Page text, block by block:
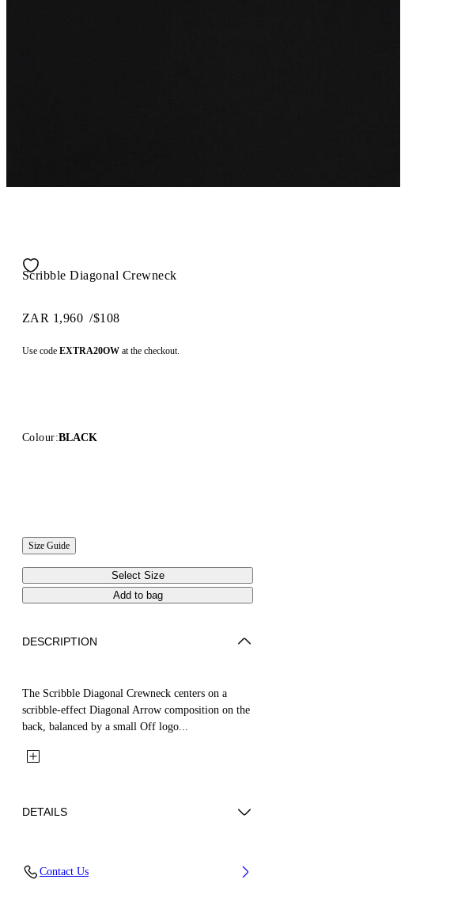
Scribble Diagonal Crewneck
ZAR 1,960 /$108
Use code EXTRA20OW at the checkout.
Colour:BLACK
Size Guide
Select Size
Add to bag
DESCRIPTION
The Scribble Diagonal Crewneck centers on a
scribble-effect Diagonal Arrow composition on the
back, balanced by a small Off logo...
DETAILS
Contact Us